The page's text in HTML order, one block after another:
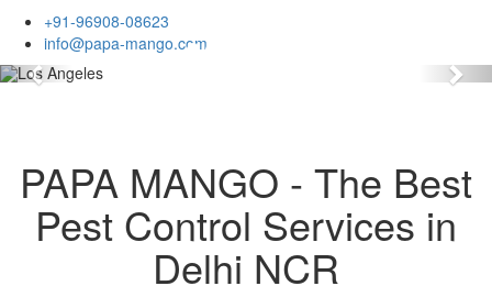
+91-96908-08623
info@papa-mango.com
Previous
PAPA MANGO - The Best
Pest Control Services in
Delhi NCR